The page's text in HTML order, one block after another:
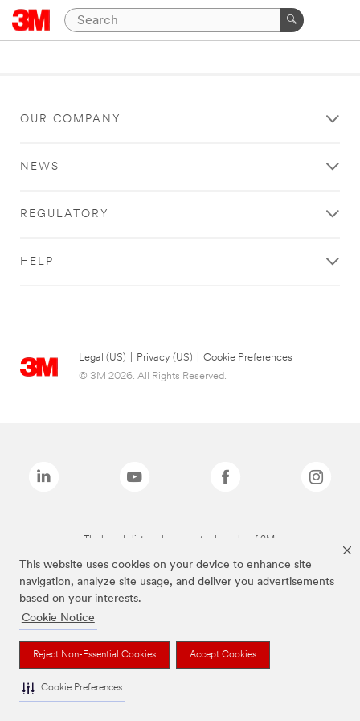
This website uses cookies on your device to enhance site
navigation, analyze site usage, and deliver you advertisements
based on your interests.
Cookie Notice
Reject Non-Essential Cookies Accept Cookies
Cookie Preferences
OUR COMPANY
NEWS
REGULATORY
HELP
Legal (US) Privacy (US)
Cookie Preferences
© 3M 2026. All Rights Reserved.
The brands listed above are trademarks of 3M.